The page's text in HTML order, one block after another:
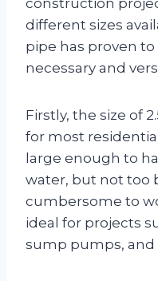
different sizes
pipe has proven
necessary and
Firstly, the size of
for most
large enough to
water, but not too
cumbersome to
ideal for projects
sump pumps,